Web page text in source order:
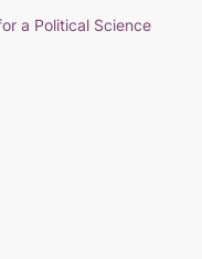
a Political Science